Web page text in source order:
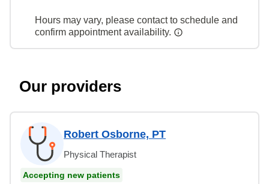
Hours may vary, please contact to schedule and
confirm appointment availability.
Our providers
Robert Osborne, PT
Physical Therapist
Accepting new patients